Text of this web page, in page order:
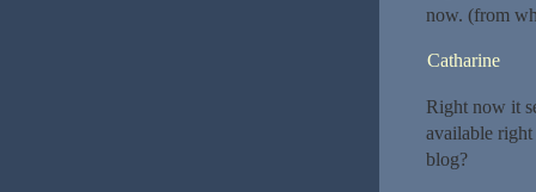
now. (from
Catharine
Right now it
available
blog?